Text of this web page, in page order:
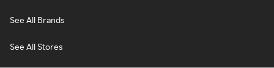
See All Brands
See All Stores